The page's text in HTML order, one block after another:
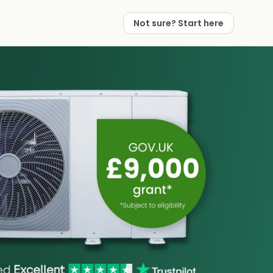
Not sure? Start here
Works
Partners
Not sure? Start here